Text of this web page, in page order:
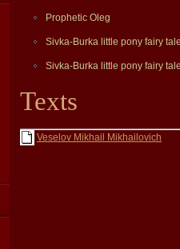
Prophetic Oleg
Sivka-Burka little pony fairy
Sivka-Burka little pony fairy
Texts
Veselov Mikhail Mikhailovich